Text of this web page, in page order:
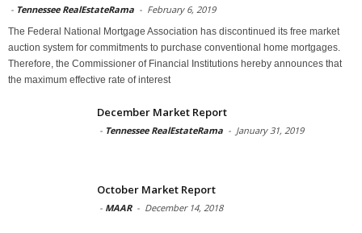
- Tennessee RealEstateRama - February 6, 2019
The Federal National Mortgage Association has discontinued its free market
auction system for commitments to purchase conventional home mortgages.
Therefore, the Commissioner of Financial Institutions hereby announces that
the maximum effective rate of interest
December Market Report
- Tennessee RealEstateRama - January 31, 2019
October Market Report
- MAAR - December 14, 2018